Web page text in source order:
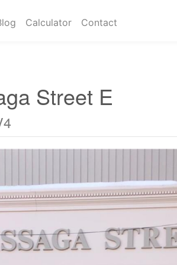
Calculator Contact
Street E